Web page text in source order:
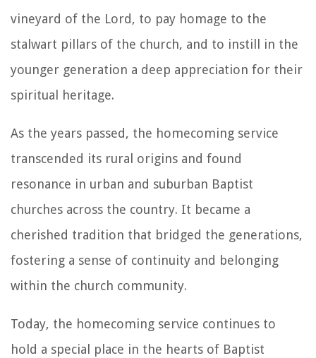
vineyard of the Lord, to pay homage to the
stalwart pillars of the church, and to instill in the
younger generation a deep appreciation for their
spiritual heritage.
As the years passed, the homecoming service
transcended its rural origins and found
resonance in urban and suburban Baptist
churches across the country. It became a
cherished tradition that bridged the generations,
fostering a sense of continuity and belonging
within the church community.
Today, the homecoming service continues to
hold a special place in the hearts of Baptist